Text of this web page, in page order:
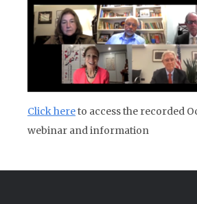
Click hereto access the recorded
webinar and information